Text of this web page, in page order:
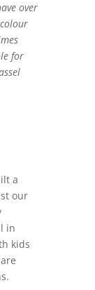
over
for
a
our
in
kids